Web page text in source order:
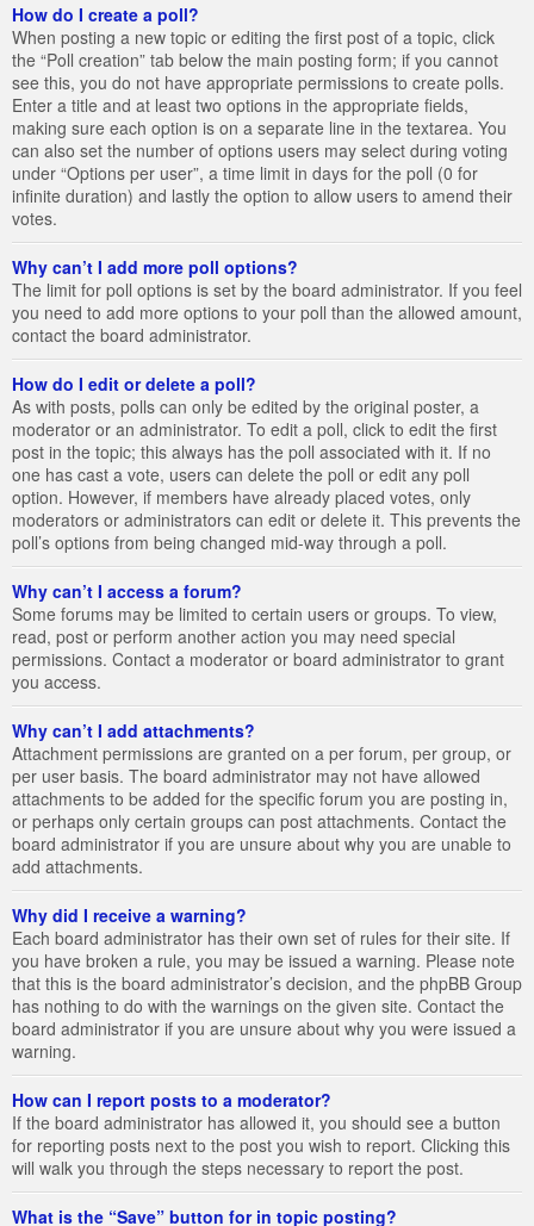
How do I create a poll?
When posting a new topic or editing the first post of a topic, click
the “Poll creation” tab below the main posting form; if you cannot
see this, you do not have appropriate permissions to create polls.
Enter a title and at least two options in the appropriate fields,
making sure each option is on a separate line in the textarea. You
can also set the number of options users may select during voting
under “Options per user”, a time limit in days for the poll (0 for
infinite duration) and lastly the option to allow users to amend their
votes.
Why can’t I add more poll options?
The limit for poll options is set by the board administrator. If you feel
you need to add more options to your poll than the allowed amount,
contact the board administrator.
How do I edit or delete a poll?
As with posts, polls can only be edited by the original poster, a
moderator or an administrator. To edit a poll, click to edit the first
post in the topic; this always has the poll associated with it. If no
one has cast a vote, users can delete the poll or edit any poll
option. However, if members have already placed votes, only
moderators or administrators can edit or delete it. This prevents the
poll’s options from being changed mid-way through a poll.
Why can’t I access a forum?
Some forums may be limited to certain users or groups. To view,
read, post or perform another action you may need special
permissions. Contact a moderator or board administrator to grant
you access.
Why can’t I add attachments?
Attachment permissions are granted on a per forum, per group, or
per user basis. The board administrator may not have allowed
attachments to be added for the specific forum you are posting in,
or perhaps only certain groups can post attachments. Contact the
board administrator if you are unsure about why you are unable to
add attachments.
Why did I receive a warning?
Each board administrator has their own set of rules for their site. If
you have broken a rule, you may be issued a warning. Please note
that this is the board administrator’s decision, and the phpBB Group
has nothing to do with the warnings on the given site. Contact the
board administrator if you are unsure about why you were issued a
warning.
How can I report posts to a moderator?
If the board administrator has allowed it, you should see a button
for reporting posts next to the post you wish to report. Clicking this
will walk you through the steps necessary to report the post.
What is the “Save” button for in topic posting?